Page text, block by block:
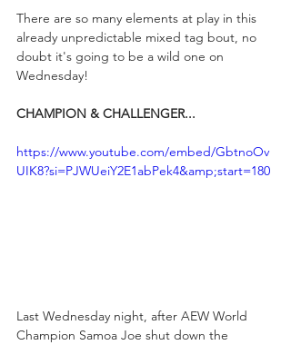
There are so many elements at play in this
already unpredictable mixed tag bout, no
doubt it's going to be a wild one on
Wednesday!
CHAMPION & CHALLENGER...
https://www.youtube.com/embed/GbtnoOv
UIK8?si=PJWUeiY2E1abPek4&amp;start=180
Last Wednesday night, after AEW World
Champion Samoa Joe shut down the